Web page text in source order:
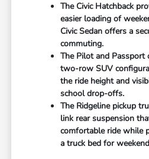
The Civic Hatchback
easier loading of
Civic Sedan offers a
commuting.
The Pilot and
two-row SUV
the ride height and
school drop-offs.
The Ridgeline pickup
link rear suspension
comfortable ride while
a truck bed for